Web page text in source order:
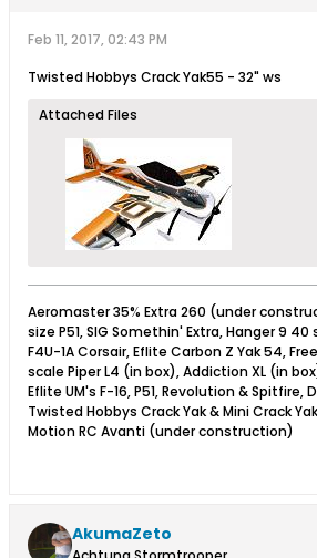
Feb 11, 2017, 02:43 PM
Twisted Hobbys Crack Yak55 - 32" ws
Attached Files
Aeromaster 35% Extra 260 (under
size P51, SIG Somethin' Extra, Hanger 9 40
F4U-1A Corsair, Eflite Carbon Z Yak 54,
scale Piper L4 (in box), Addiction XL (in
Eflite UM's F-16, P51, Revolution & Spitfire,
Twisted Hobbys Crack Yak & Mini Crack
Motion RC Avanti (under construction)
AkumaZeto